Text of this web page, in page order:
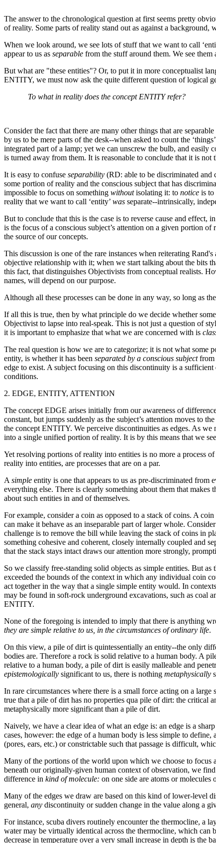
The answer to the chronological question at first seems pretty
of reality. Some parts of reality stand out as against a
When we look around, we see lots of stuff that we want to call
appear to us as separable from the stuff around them. We see them
But what are "these entities"? Or, to put it in more conceptualist
ENTITY, we must now ask the quite different question of logical
To what in reality does the concept ENTITY refer?
Consider the fact that there are many other things that are
by us to be mere parts of the desk--when asked to count the
integrated part of a lamp; yet we can unscrew the bulb, and easily
is turned away from them. It is reasonable to conclude that it is not
It is easy to confuse separability (RD: able to be discriminated and
some portion of reality and the conscious subject that has
impossible to focus on something withoutisolating it: to notice is to
reality that we want to call ‘entity’ was separate--intrinsically,
But to conclude that this is the case is to reverse cause and effect,
is the focus of a conscious subject’s attention on a given portion
the source of our concepts.
This discussion is one of the rare instances when reiterating
objective relationship with it; when we start talking about the bits
this fact, that distinguishes Objectivists from conceptual realists.
names, will depend on our purpose.
Although all these processes can be done in any way, so long as
If all this is true, then by what principle do we decide whether
Objectivist to lapse into real-speak. This is not just a question of
it is important to emphasize that what we are concerned with is
The real question is how we are to categorize; it is not what
entity, is whether it has been separated by a conscious subjectfrom
edge to exist. A subject focusing on this discontinuity is a
conditions.
2. EDGE, ENTITY, ATTENTION
The concept EDGE arises initially from our awareness of
constant, but jumps suddenly as the subject’s attention moves to
the concept ENTITY. We perceive discontinuities as edges. As
into a single unified portion of reality. It is by this means that we
Yet resolving portions of reality into entities is no more a process
reality into entities, are processes that are on a par.
A simple entity is one that appears to us as pre-discriminated
everything else. There is clearly something about them that
about such entities in and of themselves.
For example, consider a coin as opposed to a stack of coins. A
can make it behave as an inseparable part of larger whole.
challenge is to remove the bill while leaving the stack of coins in
something cohesive and coherent, closely internally coupled and
that the stack stays intact draws our attention more strongly,
So we classify free-standing solid objects as simple entities. But
exceeded the bounds of the context in which any individual coin
act together in the way that a single simple entity would. In
may be found in soft-rock underground excavations, such as coal
ENTITY.
None of the foregoing is intended to imply that there is anything
they are simple relative to us, in the circumstances of ordinary life.
On this view, a pile of dirt is quintessentially an entity--the only
bodies are. Therefore a rock is solid relative to a human body. A
relative to a human body, a pile of dirt is easily malleable and
epistemologically significant to us, there is nothing metaphysically
In rare circumstances where there is a small force acting on a
true that a pile of dirt has no properties qua pile of dirt: the critical
metaphysically more significant than a pile of dirt.
Naively, we have a clear idea of what an edge is: an edge is a
cases, however: the edge of a human body is less simple to
(pores, ears, etc.) or constrictable such that passage is difficult,
Many of the portions of the world upon which we choose to focus
beneath our originally-given human context of observation, we
difference in kind of molecule: on one side are atoms or
Many of the edges we draw are based on this kind of lower-level
general, any discontinuity or sudden change in the value along a
For instance, scuba divers routinely encounter the thermocline, a
water may be virtually identical across the thermocline, which can
decrease in temperature over a very small increase in depth is the